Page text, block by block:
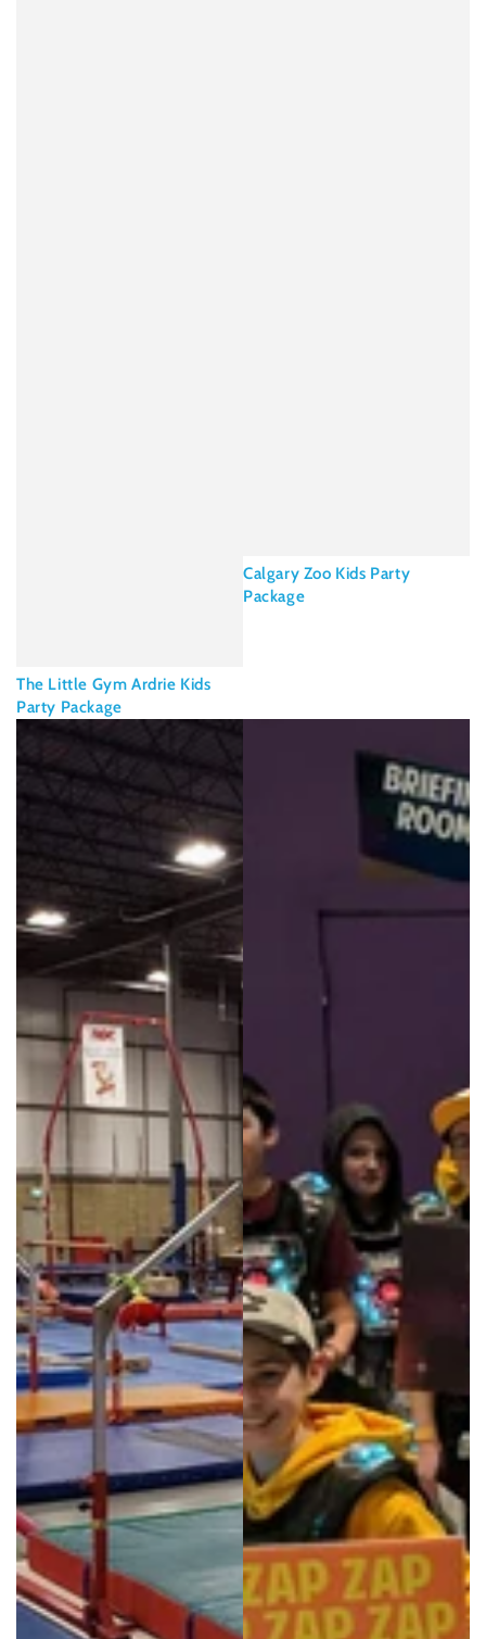
The Little Gym Ardrie Kids
Party Package
Calgary Zoo Kids Party
Package